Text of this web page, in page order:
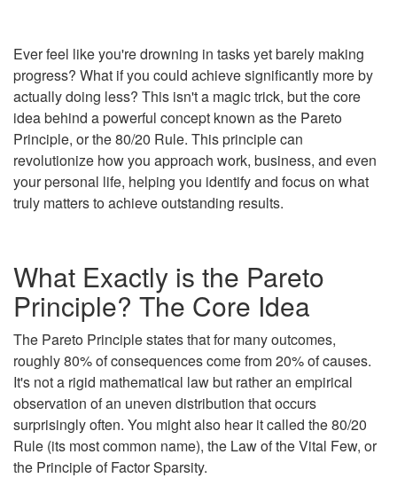
Ever feel like you're drowning in tasks yet barely making
progress? What if you could achieve significantly more by
actually doing less? This isn't a magic trick, but the core
idea behind a powerful concept known as the Pareto
Principle, or the 80/20 Rule. This principle can
revolutionize how you approach work, business, and even
your personal life, helping you identify and focus on what
truly matters to achieve outstanding results.
What Exactly is the Pareto
Principle? The Core Idea
The Pareto Principle states that for many outcomes,
roughly 80% of consequences come from 20% of causes.
It's not a rigid mathematical law but rather an empirical
observation of an uneven distribution that occurs
surprisingly often. You might also hear it called the 80/20
Rule (its most common name), the Law of the Vital Few, or
the Principle of Factor Sparsity.